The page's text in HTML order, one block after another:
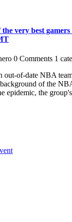
very best
0 Comments 1
out-of-date NBA
of the
epidemic, the